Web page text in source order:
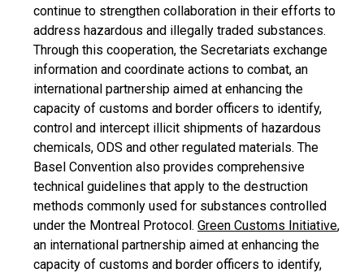
continue to strengthen collaboration in their efforts to
address hazardous and illegally traded substances.
Through this cooperation, the Secretariats exchange
information and coordinate actions to combat, an
international partnership aimed at enhancing the
capacity of customs and border officers to identify,
control and intercept illicit shipments of hazardous
chemicals, ODS and other regulated materials. The
Basel Convention also provides comprehensive
technical guidelines that apply to the destruction
methods commonly used for substances controlled
under the Montreal Protocol. Green Customs Initiative,
an international partnership aimed at enhancing the
capacity of customs and border officers to identify,